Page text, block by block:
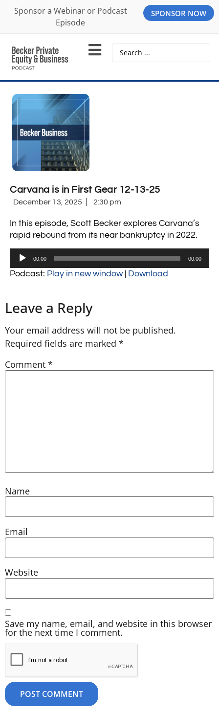
Sponsor a Webinar or Podcast
Episode
SPONSOR NOW
Carvana is in First Gear 12-13-25
December 13, 2025 2:30 pm
In this episode, Scott Becker explores Carvana’s
rapid rebound from its near bankruptcy in 2022.
Audio
00:00 00:00
Podcast: Play in new window| Download
Leave a Reply
Your email address will not be published.
Required fields are marked *
Comment *
Name
Email
Website
Save my name, email, and website in this browser
for the next time I comment.